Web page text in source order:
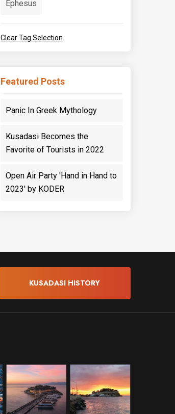
Ephesus
Clear Tag Selection
Featured Posts
Panic In Greek Mythology
Kusadasi Becomes the
Favorite of Tourists in 2022
Open Air Party 'Hand in Hand to
2023' by KODER
KUSADASI HISTORY